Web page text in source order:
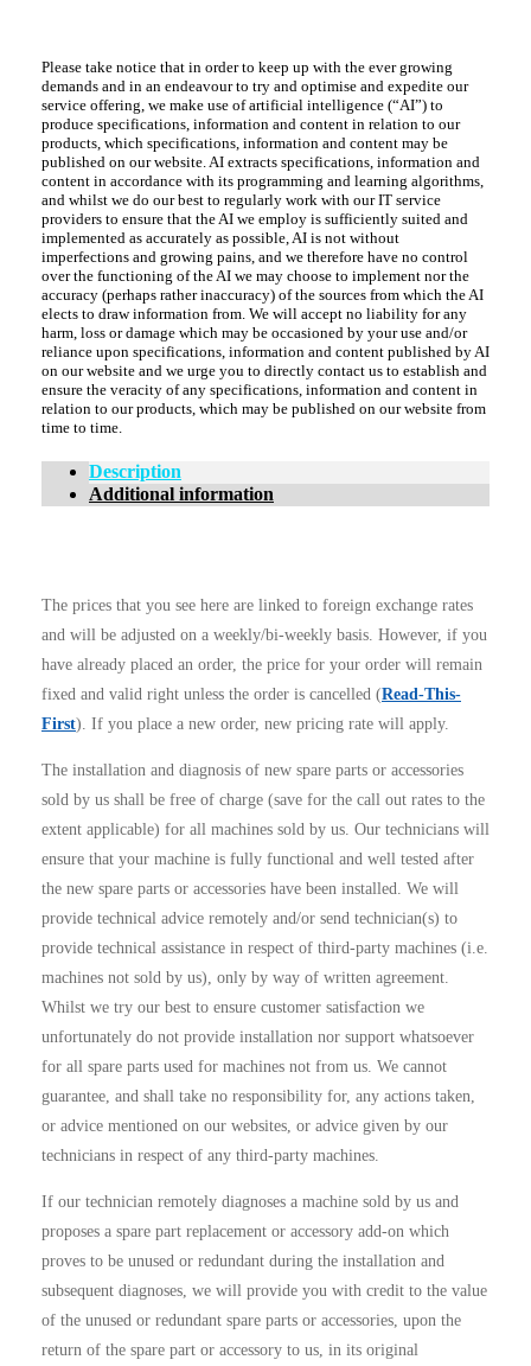
Please take notice that in order to keep up with the ever growing
demands and in an endeavour to try and optimise and expedite our
service offering, we make use of artificial intelligence (“AI”) to
produce specifications, information and content in relation to our
products, which specifications, information and content may be
published on our website. AI extracts specifications, information and
content in accordance with its programming and learning algorithms,
and whilst we do our best to regularly work with our IT service
providers to ensure that the AI we employ is sufficiently suited and
implemented as accurately as possible, AI is not without
imperfections and growing pains, and we therefore have no control
over the functioning of the AI we may choose to implement nor the
accuracy (perhaps rather inaccuracy) of the sources from which the AI
elects to draw information from. We will accept no liability for any
harm, loss or damage which may be occasioned by your use and/or
reliance upon specifications, information and content published by AI
on our website and we urge you to directly contact us to establish and
ensure the veracity of any specifications, information and content in
relation to our products, which may be published on our website from
time to time.
Description
Additional information
The prices that you see here are linked to foreign exchange rates
and will be adjusted on a weekly/bi-weekly basis. However, if you
have already placed an order, the price for your order will remain
fixed and valid right unless the order is cancelled (Read-This-
First). If you place a new order, new pricing rate will apply.
The installation and diagnosis of new spare parts or accessories
sold by us shall be free of charge (save for the call out rates to the
extent applicable) for all machines sold by us. Our technicians will
ensure that your machine is fully functional and well tested after
the new spare parts or accessories have been installed. We will
provide technical advice remotely and/or send technician(s) to
provide technical assistance in respect of third-party machines (i.e.
machines not sold by us), only by way of written agreement.
Whilst we try our best to ensure customer satisfaction we
unfortunately do not provide installation nor support whatsoever
for all spare parts used for machines not from us. We cannot
guarantee, and shall take no responsibility for, any actions taken,
or advice mentioned on our websites, or advice given by our
technicians in respect of any third-party machines.
If our technician remotely diagnoses a machine sold by us and
proposes a spare part replacement or accessory add-on which
proves to be unused or redundant during the installation and
subsequent diagnoses, we will provide you with credit to the value
of the unused or redundant spare parts or accessories, upon the
return of the spare part or accessory to us, in its original